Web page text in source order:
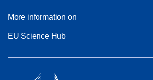
More information on
EU Science Hub